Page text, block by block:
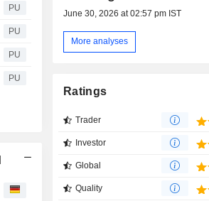
PU
PU
PU
PU
June 30, 2026 at 02:57 pm IST
More analyses
Ratings
Trader
Investor
Global
Quality